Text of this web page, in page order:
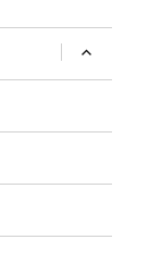
expand